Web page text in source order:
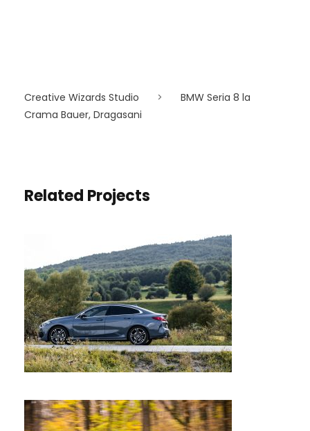
Creative Wizards Studio >
BMW Seria 8 la
Crama Bauer, Dragasani
Related Projects